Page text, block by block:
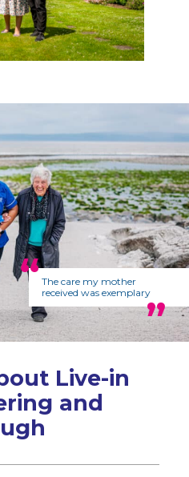
The care my mother
received was exemplary
Live-in
and